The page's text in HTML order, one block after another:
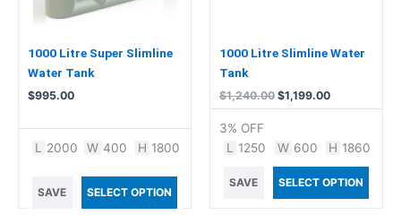
1000 Litre Super Slimline
Water Tank
$995.00
L 2000 W 400 H 1800
SAVE SELECT OPTION
1000 Litre Slimline Water
Tank
$1,240.00 $1,199.00
3% OFF
L
1250 W 600 H 1860
SAVE SELECT OPTION